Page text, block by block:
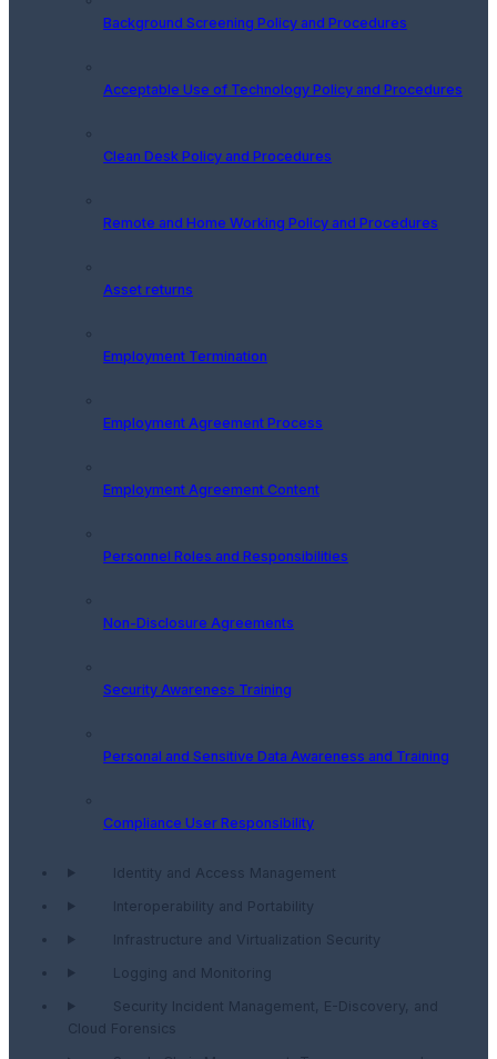
Background Screening Policy and Procedures
Acceptable Use of Technology Policy and Procedures
Clean Desk Policy and Procedures
Remote and Home Working Policy and Procedures
Asset returns
Employment Termination
Employment Agreement Process
Employment Agreement Content
Personnel Roles and Responsibilities
Non-Disclosure Agreements
Security Awareness Training
Personal and Sensitive Data Awareness and Training
Compliance User Responsibility
Identity and Access Management
Interoperability and Portability
Infrastructure and Virtualization Security
Logging and Monitoring
Security Incident Management, E-Discovery, and
Cloud Forensics